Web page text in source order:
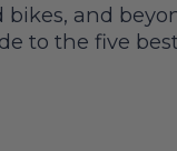
and
to the five